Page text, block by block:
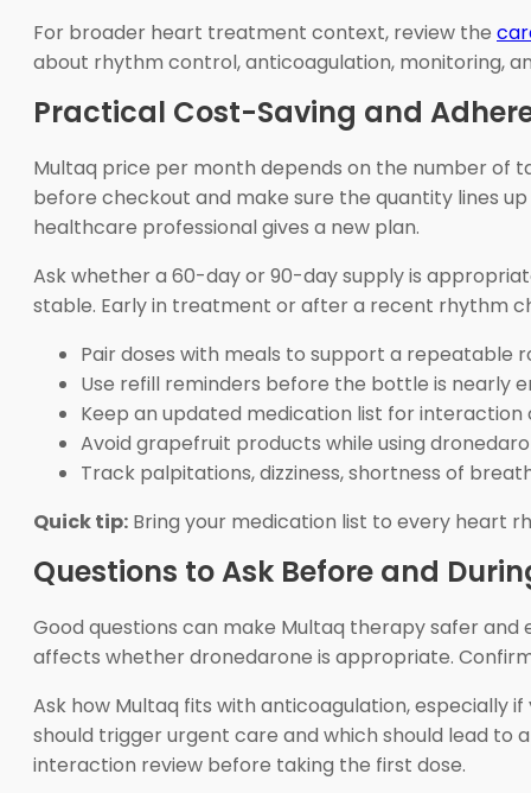
For broader heart treatment context, review the
about rhythm control, anticoagulation, monitoring,
Practical Cost-Saving and
Multaq price per month depends on the number of
before checkout and make sure the quantity lines
healthcare professional gives a new plan.
Ask whether a 60-day or 90-day supply is
stable. Early in treatment or after a recent rhythm
Pair doses with meals to support a repeatable
Use refill reminders before the bottle is nearly
Keep an updated medication list for interaction
Avoid grapefruit products while using
Track palpitations, dizziness, shortness of
Quick tip: Bring your medication list to every heart
Questions to Ask Before and
Good questions can make Multaq therapy safer
affects whether dronedarone is appropriate.
Ask how Multaq fits with anticoagulation, especially
should trigger urgent care and which should lead to
interaction review before taking the first dose.